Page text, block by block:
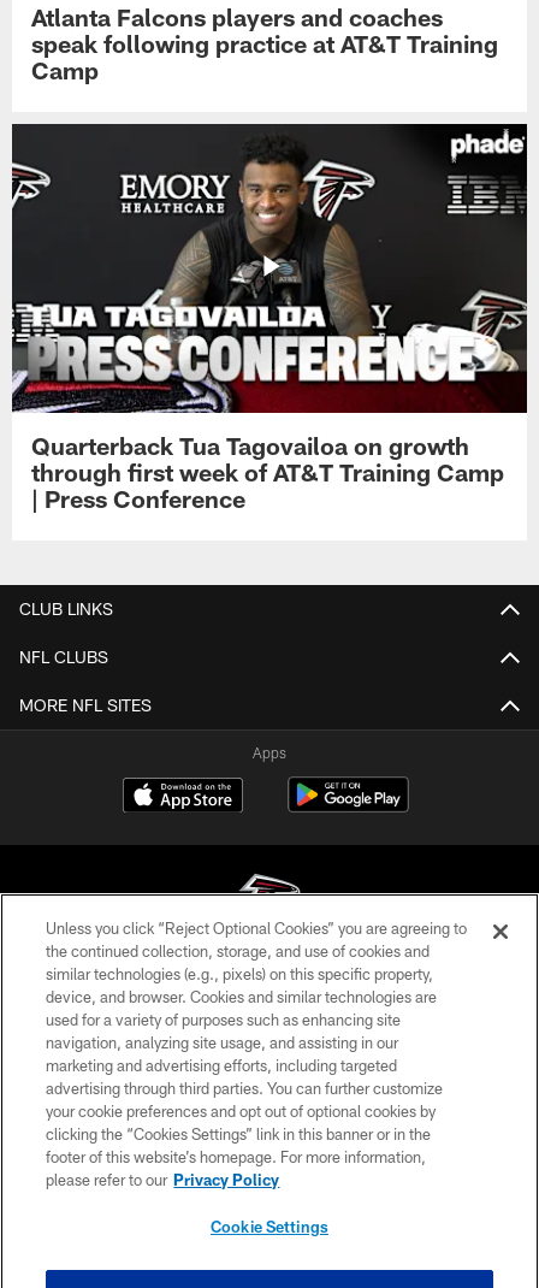
Atlanta Falcons players and coaches
speak following practice at AT&T Training
Camp
Quarterback Tua Tagovailoa on growth
through first week of AT&T Training Camp
| Press Conference
CLUB LINKS
NFL CLUBS
MORE NFL SITES
Apps
© Atlanta Falcons Football Club - 2026
PRIVACY POLICY
EMPLOYMENT
FAQ
MEDIA
ACCESSIBILITY
Unless you click “Reject Optional Cookies” you are agreeing to
the continued collection, storage, and use of cookies and
similar technologies (e.g., pixels) on this specific property,
device, and browser. Cookies and similar technologies are
used for a variety of purposes such as enhancing site
navigation, analyzing site usage, and assisting in our
marketing and advertising efforts, including targeted
advertising through third parties. You can further customize
your cookie preferences and opt out of optional cookies by
clicking the “Cookies Settings” link in this banner or in the
footer of this website’s homepage. For more information,
please refer to our Privacy Policy
Cookie Settings